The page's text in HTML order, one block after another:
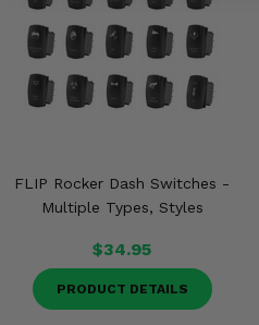
FLIP Rocker Dash Switches -
Multiple Types, Styles
$34.95
PRODUCT DETAILS